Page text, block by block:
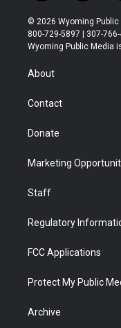
w
i
t
t
r
n
s
t
a
© 2026 Wyoming Public
800-729-5897 | 307-
Wyoming Public Media
About
Contact
Donate
Marketing
Staff
Regulatory
FCC Applications
Protect My Public
Archive